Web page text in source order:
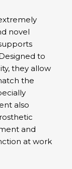
novel
to
they allow
the
also
and
at work